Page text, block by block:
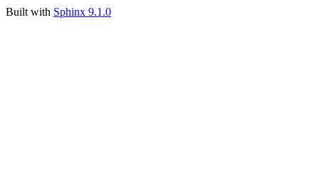
Built with Sphinx 9.1.0